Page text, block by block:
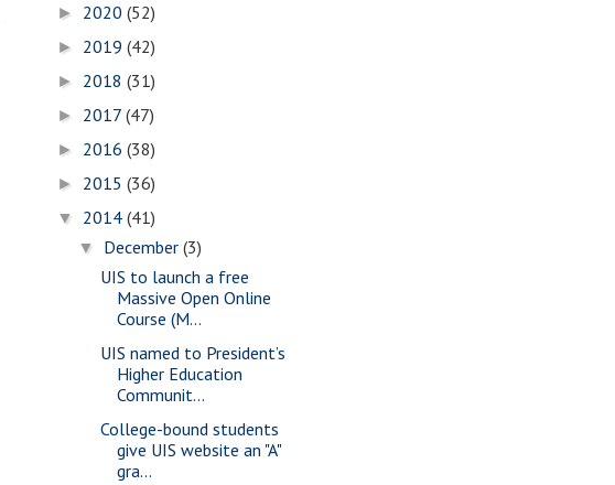
► 2020 (52)
► 2019 (42)
► 2018 (31)
► 2017 (47)
► 2016 (38)
► 2015 (36)
▼ 2014 (41)
▼ December(3)
UIS to launch a free
Massive Open Online
Course (M...
UIS named to President’s
Higher Education
Communit...
College-bound students
give UIS website an "A"
gra...